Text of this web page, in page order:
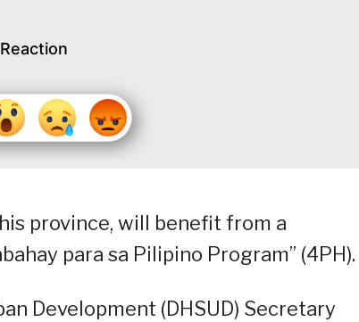
province, will benefit from a
para sa Pilipino Program” (4PH).
Development (DHSUD) Secretary